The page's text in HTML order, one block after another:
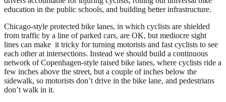
education in the public schools, and building better infrastructure.
Chicago-style protected bike lanes, in which cyclists are shielded
from traffic by a line of parked cars, are OK, but mediocre sight
lines can make it tricky for turning motorists and fast cyclists to see
each other at intersections. Instead we should build a continuous
network of Copenhagen-style raised bike lanes, where cyclists ride a
few inches above the street, but a couple of inches below the
sidewalk, so motorists don’t drive in the bike lane, and pedestrians
don’t walk in it.